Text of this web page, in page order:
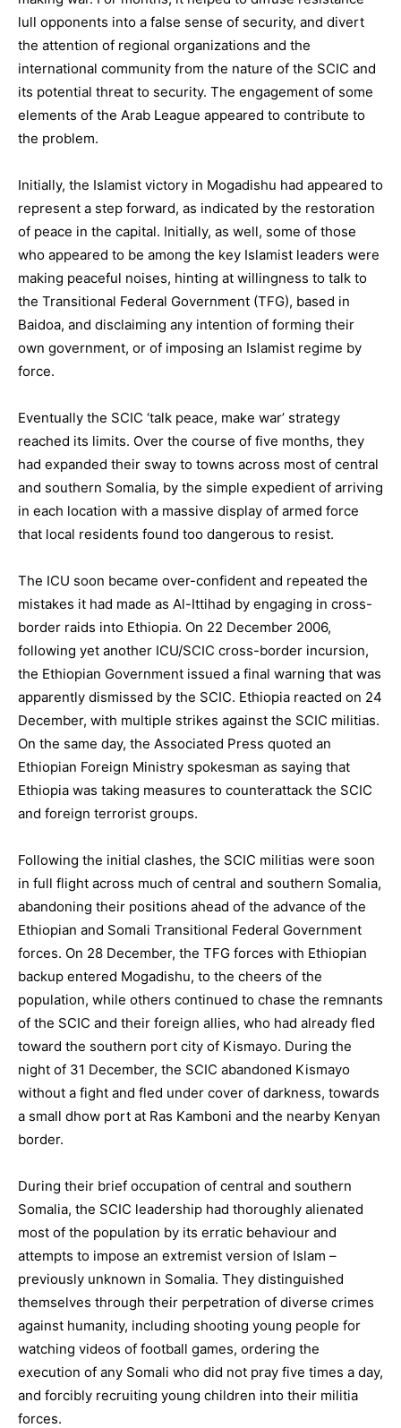
lull opponents into a false sense of security, and divert
the attention of regional organizations and the
international community from the nature of the SCIC and
its potential threat to security. The engagement of some
elements of the Arab League appeared to contribute to
the problem.
Initially, the Islamist victory in Mogadishu had appeared to
represent a step forward, as indicated by the restoration
of peace in the capital. Initially, as well, some of those
who appeared to be among the key Islamist leaders were
making peaceful noises, hinting at willingness to talk to
the Transitional Federal Government (TFG), based in
Baidoa, and disclaiming any intention of forming their
own government, or of imposing an Islamist regime by
force.
Eventually the SCIC ‘talk peace, make war’ strategy
reached its limits. Over the course of five months, they
had expanded their sway to towns across most of central
and southern Somalia, by the simple expedient of arriving
in each location with a massive display of armed force
that local residents found too dangerous to resist.
The ICU soon became over-confident and repeated the
mistakes it had made as Al-Ittihad by engaging in cross-
border raids into Ethiopia. On 22 December 2006,
following yet another ICU/SCIC cross-border incursion,
the Ethiopian Government issued a final warning that was
apparently dismissed by the SCIC. Ethiopia reacted on 24
December, with multiple strikes against the SCIC militias.
On the same day, the Associated Press quoted an
Ethiopian Foreign Ministry spokesman as saying that
Ethiopia was taking measures to counterattack the SCIC
and foreign terrorist groups.
Following the initial clashes, the SCIC militias were soon
in full flight across much of central and southern Somalia,
abandoning their positions ahead of the advance of the
Ethiopian and Somali Transitional Federal Government
forces. On 28 December, the TFG forces with Ethiopian
backup entered Mogadishu, to the cheers of the
population, while others continued to chase the remnants
of the SCIC and their foreign allies, who had already fled
toward the southern port city of Kismayo. During the
night of 31 December, the SCIC abandoned Kismayo
without a fight and fled under cover of darkness, towards
a small dhow port at Ras Kamboni and the nearby Kenyan
border.
During their brief occupation of central and southern
Somalia, the SCIC leadership had thoroughly alienated
most of the population by its erratic behaviour and
attempts to impose an extremist version of Islam –
previously unknown in Somalia. They distinguished
themselves through their perpetration of diverse crimes
against humanity, including shooting young people for
watching videos of football games, ordering the
execution of any Somali who did not pray five times a day,
and forcibly recruiting young children into their militia
forces.